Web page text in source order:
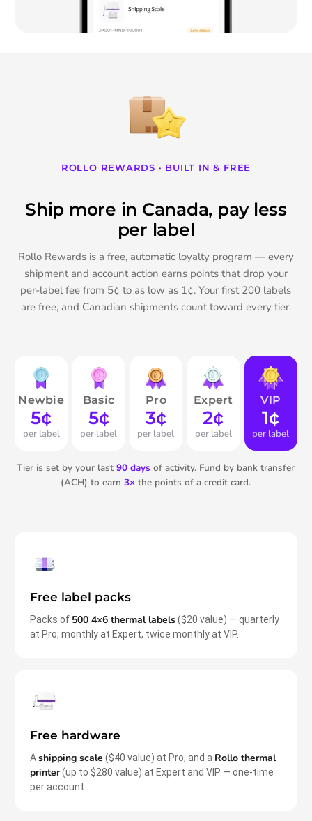
ROLLO REWARDS · BUILT IN & FREE
Ship more in Canada, pay less
per label
Rollo Rewards is a free, automatic loyalty program — every
shipment and account action earns points that drop your
per-label fee from 5¢ to as low as 1¢. Your first 200 labels
are free, and Canadian shipments count toward every tier.
Newbie
5¢
per label
Basic
5¢
per label
Pro
3¢
per label
Expert
2¢
per label
VIP
1¢
per label
Tier is set by your last90 days of activity. Fund by bank transfer
(ACH) to earn3× the points of a credit card.
Free label packs
Packs of 500 4×6 thermal labels($20 value) — quarterly
at Pro, monthly at Expert, twice monthly at VIP.
Free hardware
Ashipping scale ($40 value) at Pro, and a Rollo thermal
printer(up to $280 value) at Expert and VIP — one-time
per account.